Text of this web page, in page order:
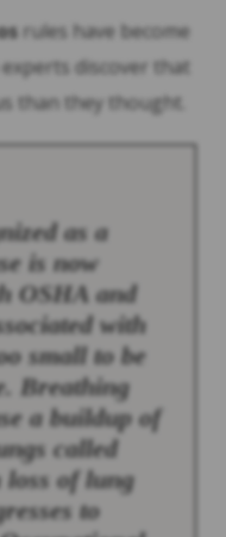
rules have become
discover that
than they thought.
as a
is now
OSHA and
with
small to be
Breathing
a buildup of
called
loss of lung
to